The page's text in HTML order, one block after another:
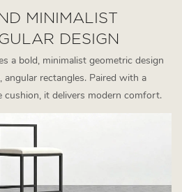
MINIMALIST
DESIGN
a bold, minimalist geometric design
rectangles. Paired with a
cushion, it delivers modern comfort.